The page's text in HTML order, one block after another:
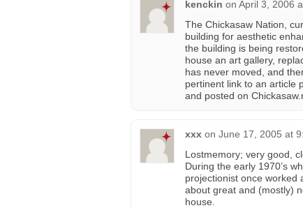
kenckin on April 3, 2006
The Chickasaw Nation,
building for aesthetic
the building is being
house an art gallery,
has never moved, and
pertinent link to an article
and posted on
xxx on June 17, 2005 at
Lostmemory; very good,
During the early 1970’s
projectionist once worked
about great and (mostly)
house.